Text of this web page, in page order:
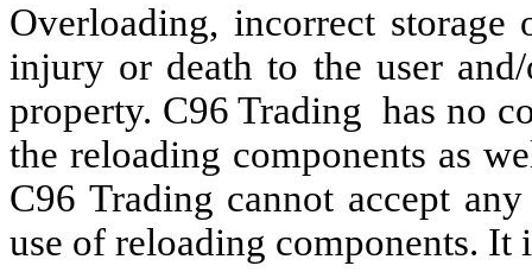
Overloading, incorrect
injury or death to the user
property. C96 Trading has no
the reloading components as
C96 Trading cannot accept
use of reloading components. It